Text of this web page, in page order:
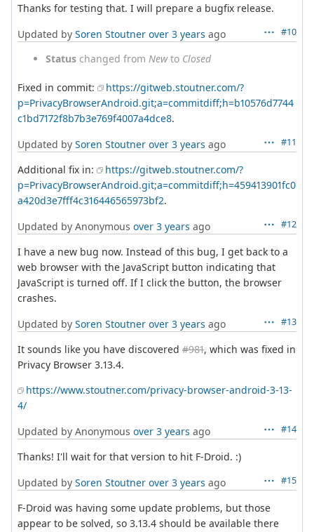
Thanks for testing that. I will prepare a bugfix release.
#10
Updated by Soren Stoutner over 3 years ago
Status changed from Newto Closed
Fixed in commit:
https://gitweb.stoutner.com/?
p=PrivacyBrowserAndroid.git;a=commitdiff;h=b10576d7744
c1bd7172f8b7b3e769f4007a4dce8.
#11
Updated by Soren Stoutner over 3 years ago
Additional fix in:
https://gitweb.stoutner.com/?
p=PrivacyBrowserAndroid.git;a=commitdiff;h=459413901fc0
a420d3e7fff4c316446565973bf2.
#12
Updated by Anonymous over 3 years ago
I have a new bug now. Instead of this bug, I get back to a
web browser with the JavaScript button indicating that
JavaScript is turned off. If I click the button, the browser
crashes.
#13
Updated by Soren Stoutner over 3 years ago
It sounds like you have discovered #981, which was fixed in
Privacy Browser 3.13.4.
https://www.stoutner.com/privacy-browser-android-3-13-
4/
#14
Updated by Anonymous over 3 years ago
Thanks! I'll wait for that version to hit F-Droid. :)
#15
Updated by Soren Stoutner over 3 years ago
F-Droid was having some update problems, but those
appear to be solved, so 3.13.4 should be available there